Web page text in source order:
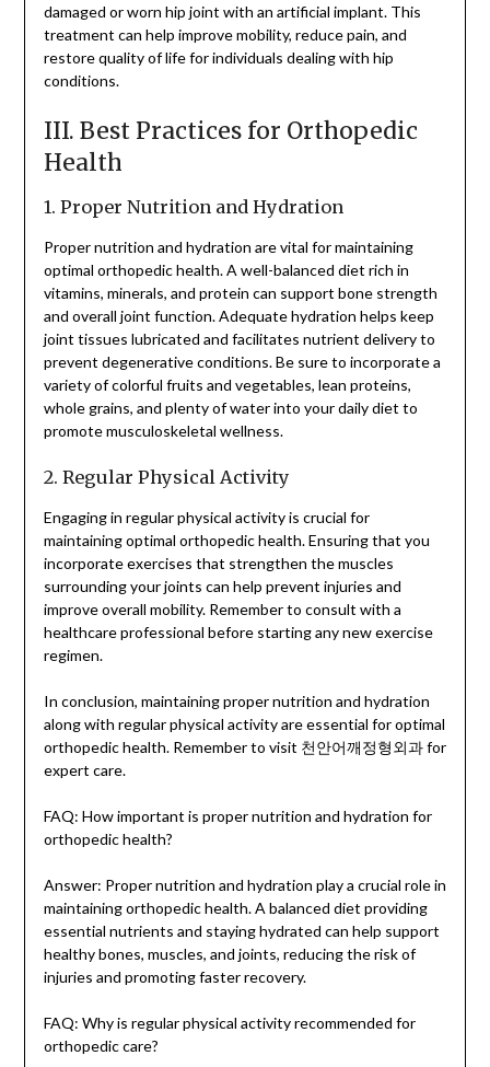
damaged or worn hip joint with an artificial implant. This
treatment can help improve mobility, reduce pain, and
restore quality of life for individuals dealing with hip
conditions.
III. Best Practices for Orthopedic
Health
1. Proper Nutrition and Hydration
Proper nutrition and hydration are vital for maintaining
optimal orthopedic health. A well-balanced diet rich in
vitamins, minerals, and protein can support bone strength
and overall joint function. Adequate hydration helps keep
joint tissues lubricated and facilitates nutrient delivery to
prevent degenerative conditions. Be sure to incorporate a
variety of colorful fruits and vegetables, lean proteins,
whole grains, and plenty of water into your daily diet to
promote musculoskeletal wellness.
2. Regular Physical Activity
Engaging in regular physical activity is crucial for
maintaining optimal orthopedic health. Ensuring that you
incorporate exercises that strengthen the muscles
surrounding your joints can help prevent injuries and
improve overall mobility. Remember to consult with a
healthcare professional before starting any new exercise
regimen.
In conclusion, maintaining proper nutrition and hydration
along with regular physical activity are essential for optimal
orthopedic health. Remember to visit 천안어깨정형외과 for
expert care.
FAQ: How important is proper nutrition and hydration for
orthopedic health?
Answer: Proper nutrition and hydration play a crucial role in
maintaining orthopedic health. A balanced diet providing
essential nutrients and staying hydrated can help support
healthy bones, muscles, and joints, reducing the risk of
injuries and promoting faster recovery.
FAQ: Why is regular physical activity recommended for
orthopedic care?